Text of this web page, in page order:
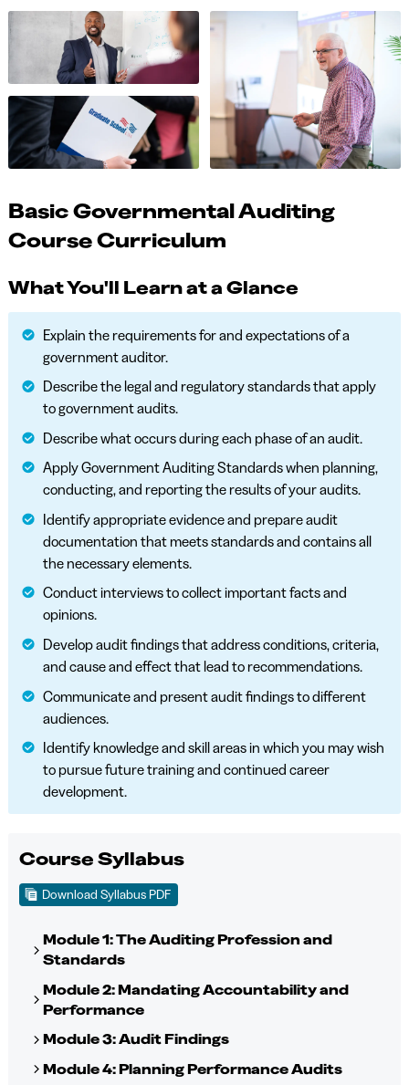
Basic Governmental Auditing
Course Curriculum
What You'll Learn at a Glance
Explain the requirements for and expectations of a
government auditor.
Describe the legal and regulatory standards that apply
to government audits.
Describe what occurs during each phase of an audit.
Apply Government Auditing Standards when planning,
conducting, and reporting the results of your audits.
Identify appropriate evidence and prepare audit
documentation that meets standards and contains all
the necessary elements.
Conduct interviews to collect important facts and
opinions.
Develop audit findings that address conditions, criteria,
and cause and effect that lead to recommendations.
Communicate and present audit findings to different
audiences.
Identify knowledge and skill areas in which you may wish
to pursue future training and continued career
development.
Course Syllabus
Download Syllabus PDF
Module 1: The Auditing Profession and
Standards
Module 2: Mandating Accountability and
Performance
Module 3: Audit Findings
Module 4: Planning Performance Audits